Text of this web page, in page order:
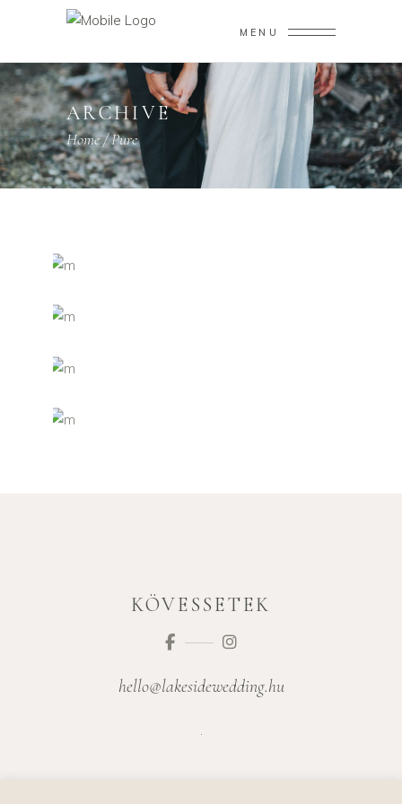
MENU
ARCHIVE
Home/Pure
KÖVESSETEK
hello@lakesidewedding.hu